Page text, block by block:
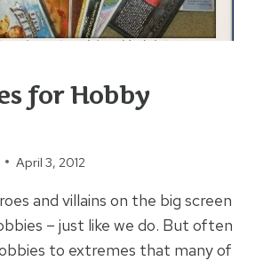
for Hobby
April 3, 2012
and villains on the big screen
– just like we do. But often
to extremes that many of